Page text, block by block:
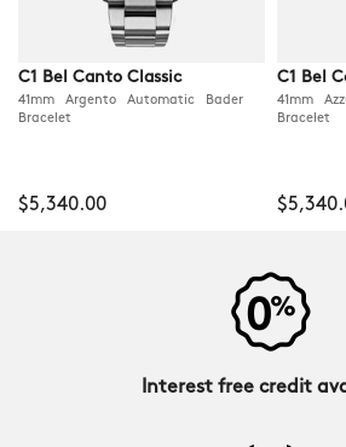
C1 Bel Canto Classic
41mm Argento Automatic Bader
Bracelet
$5,340.00
C1 Bel
41mm
Bracelet
Interest free credit